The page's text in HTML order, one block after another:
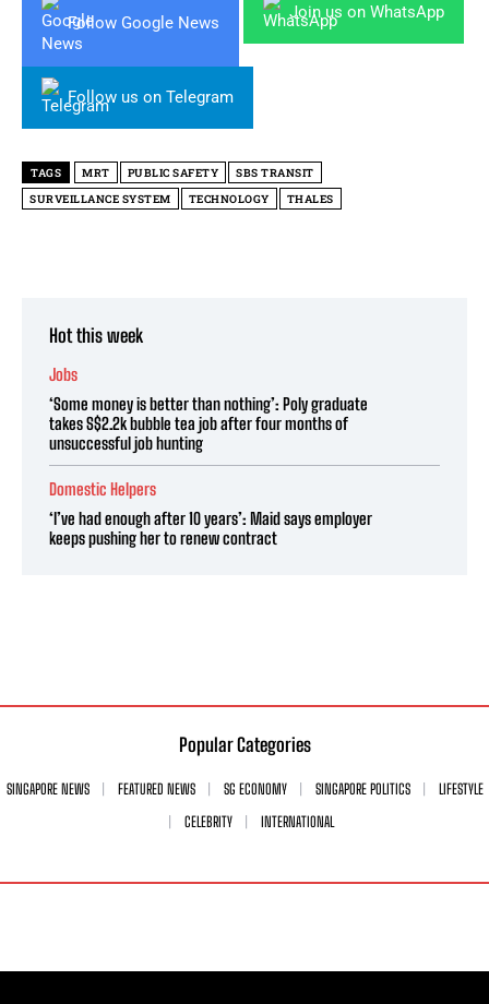
Follow Google News
Join us on WhatsApp
Follow us on Telegram
TAGS MRT PUBLIC SAFETY
SBS TRANSIT
SURVEILLANCE SYSTEM
TECHNOLOGY THALES
Hot this week
Jobs
‘Some money is better than nothing’: Poly graduate
takes S$2.2k bubble tea job after four months of
unsuccessful job hunting
Domestic Helpers
‘I’ve had enough after 10 years’: Maid says employer
keeps pushing her to renew contract
Popular Categories
SINGAPORE NEWS FEATURED NEWS SG ECONOMY SINGAPORE POLITICS
LIFESTYLE
CELEBRITY
INTERNATIONAL